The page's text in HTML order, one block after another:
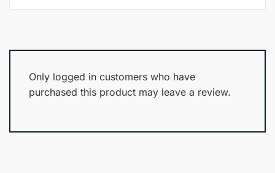
Only logged in customers who have
purchased this product may leave a review.